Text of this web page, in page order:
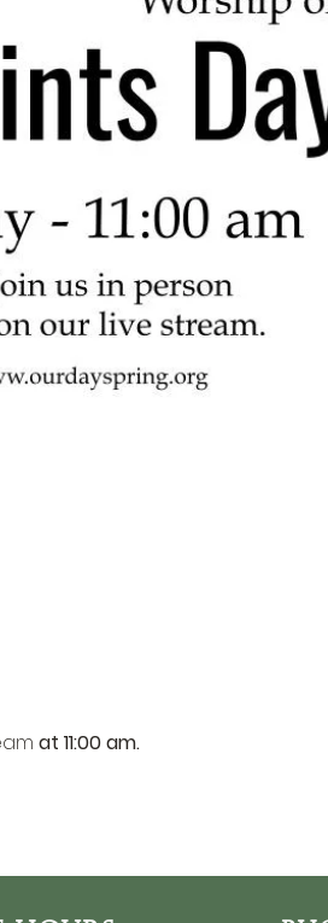
at 11:00 am.